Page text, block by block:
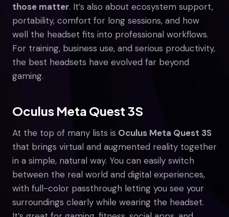
those matter. It’s also about ecosystem support,
portability, comfort for long sessions, and how
well the headset fits into professional workflows.
For training, business use, and serious productivity,
the best headsets have evolved far beyond
gaming.
Oculus Meta Quest 3S
At the top of many lists is Oculus Meta Quest 3S
that brings virtual and augmented reality together
in a simple, natural way. You can easily switch
between the real world and digital experiences,
with full-color passthrough letting you see your
surroundings clearly while wearing the headset.